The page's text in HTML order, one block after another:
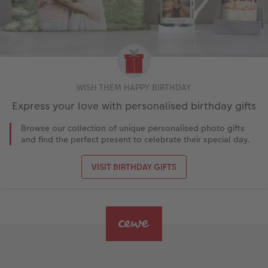
WISH THEM HAPPY BIRTHDAY
Express your love with personalised birthday gifts
Browse our collection of unique personalised photo gifts
and find the perfect present to celebrate their special day.
VISIT BIRTHDAY GIFTS